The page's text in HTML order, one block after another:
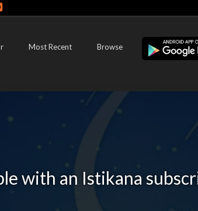
Most Recent Browse
with an Istikana